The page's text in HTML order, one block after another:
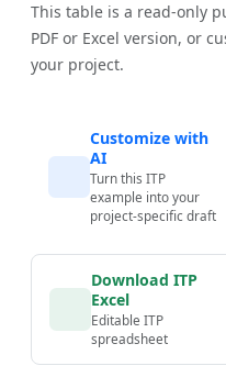
This table is a read-only
PDF or Excel version, or
your project.
Customize with
AI
Turn this ITP
example into your
project-specific draft
Download ITP
Excel
Editable ITP
spreadsheet